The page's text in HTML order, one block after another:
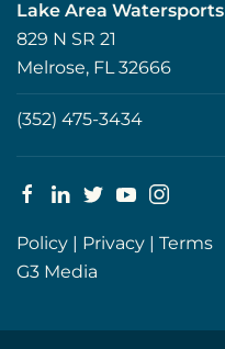
Lake Area Watersports
829 N SR 21
Melrose, FL 32666
(352) 475-3434
Policy | Privacy | Terms
G3 Media